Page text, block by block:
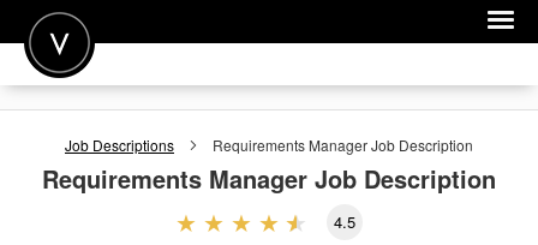
POST A JOB
Job Descriptions Requirements ManagerJob Description
Requirements Manager Job Description
4.5